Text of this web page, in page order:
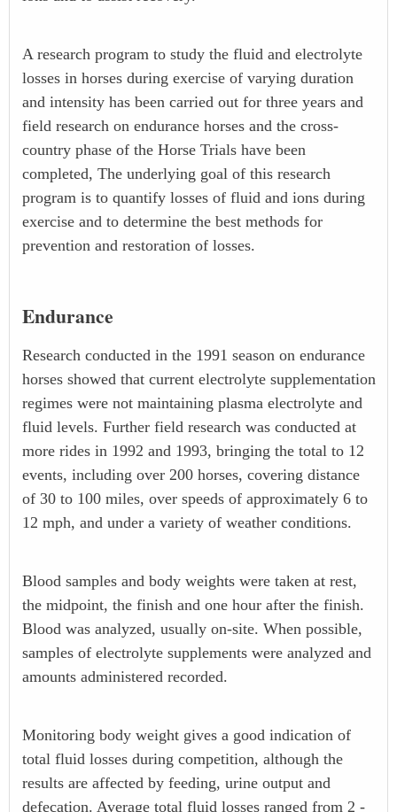
A research program to study the fluid and electrolyte
losses in horses during exercise of varying duration
and intensity has been carried out for three years and
field research on endurance horses and the cross-
country phase of the Horse Trials have been
completed, The underlying goal of this research
program is to quantify losses of fluid and ions during
exercise and to determine the best methods for
prevention and restoration of losses.
Endurance
Research conducted in the 1991 season on endurance
horses showed that current electrolyte supplementation
regimes were not maintaining plasma electrolyte and
fluid levels. Further field research was conducted at
more rides in 1992 and 1993, bringing the total to 12
events, including over 200 horses, covering distance
of 30 to 100 miles, over speeds of approximately 6 to
12 mph, and under a variety of weather conditions.
Blood samples and body weights were taken at rest,
the midpoint, the finish and one hour after the finish.
Blood was analyzed, usually on-site. When possible,
samples of electrolyte supplements were analyzed and
amounts administered recorded.
Monitoring body weight gives a good indication of
total fluid losses during competition, although the
results are affected by feeding, urine output and
defecation. Average total fluid losses ranged from 2 -